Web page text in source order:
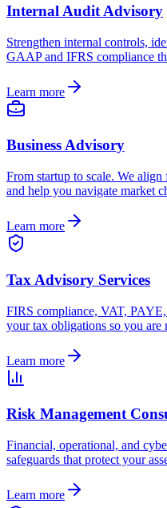
Internal Audit Advisory
Strengthen internal controls,
GAAP and IFRS compliance
Learn more
Business Advisory
From startup to scale. We
and help you navigate market
Learn more
Tax Advisory Services
FIRS compliance, VAT,
your tax obligations so you are
Learn more
Risk Management
Financial, operational, and
safeguards that protect your
Learn more